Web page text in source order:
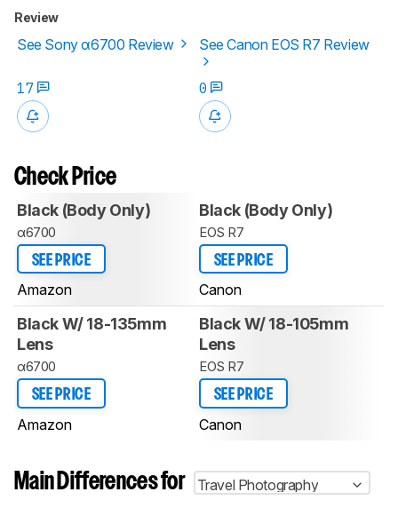
Review
See Sony α6700 Review See Canon EOS R7 Review
17 0
Check Price
Black (Body Only)
α6700
SEE PRICE
Amazon
Black (Body Only)
EOS R7
SEE PRICE
Canon
Black W/ 18-135mm
Lens
α6700
SEE PRICE
Amazon
Black W/ 18-105mm
Lens
EOS R7
SEE PRICE
Canon
Main Differences for
Travel Photography